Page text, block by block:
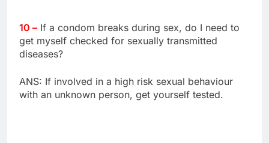
10 – If a condom breaks during sex, do I need to
get myself checked for sexually transmitted
diseases?
ANS: If involved in a high risk sexual behaviour
with an unknown person, get yourself tested.